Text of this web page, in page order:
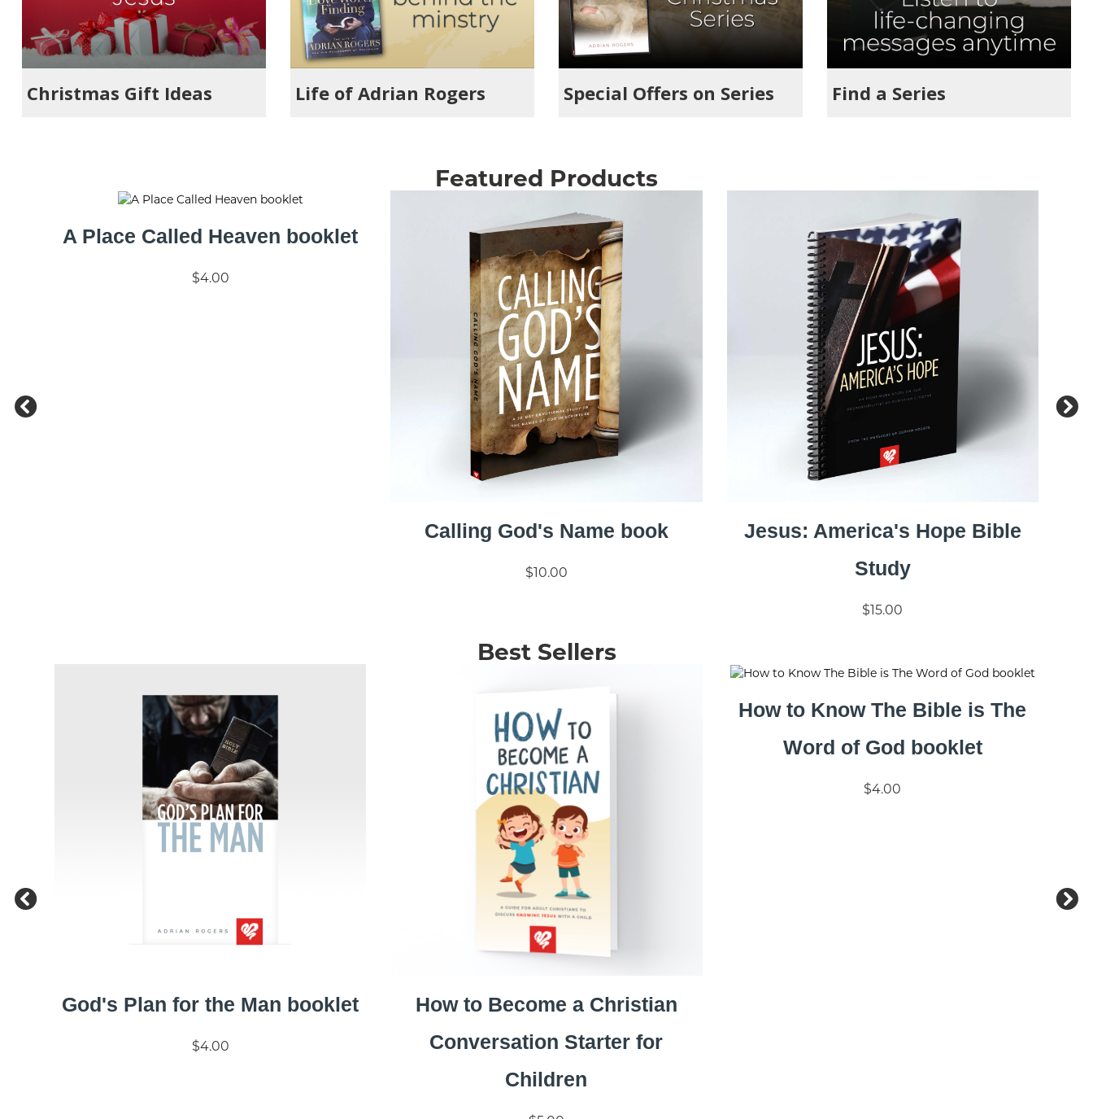
Christmas Gift Ideas Life of Adrian Rogers Special Offers on Series Find a Series
Featured Products
A Place Called Heaven booklet
$4.00
Calling God's Name book
$10.00
Jesus: America's Hope Bible
Study
$15.00
Best Sellers
God's Plan for the Man booklet
$4.00
How to Become a Christian
Conversation Starter for
Children
How to Know The Bible is The
Word of God booklet
$4.00